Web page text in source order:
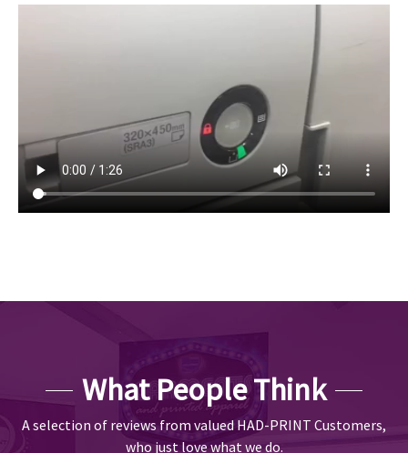
What People Think
A selection of reviews from valued HAD-PRINT Customers,
who just love what we do.